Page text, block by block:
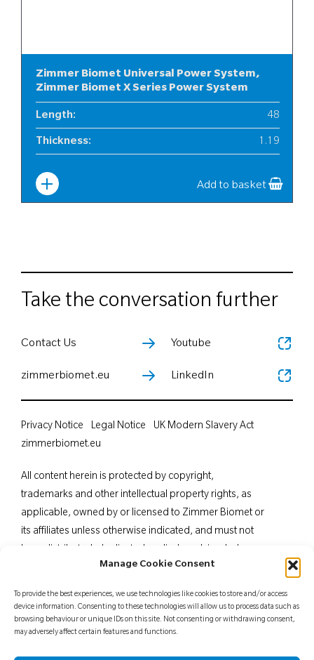
Manage Cookie Consent
To provide the best experiences, we use technologies like cookies to store and/or access
device information. Consenting to these technologies will allow us to process data such as
browsing behaviour or unique IDs on this site. Not consenting or withdrawing consent,
may adversely affect certain features and functions.
Zimmer Biomet Universal Power System,
Zimmer Biomet X Series Power System
Length: 48
Thickness: 1.19
Add to basket
Take the conversation further
Contact Us
zimmerbiomet.eu
Youtube
LinkedIn
All content herein is protected by copyright,
trademarks and other intellectual property rights, as
applicable, owned by or licensed to Zimmer Biomet or
its affiliates unless otherwise indicated, and must not
in part, without the express written consent of Zimmer
professionals. Distribution to any other recipient is
prohibited. For indications, contraindications,
Privacy Notice Legal Notice
UK Modern Slavery Act
zimmerbiomet.eu